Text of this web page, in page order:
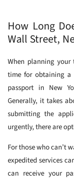
How Long
Wall Street,
When planning
time for obtaining a
passport in New
Generally, it takes
submitting the
urgently, there are
For those who can’t
expedited services
can receive your